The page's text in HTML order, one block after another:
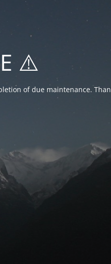
⚠️
of due maintenance.